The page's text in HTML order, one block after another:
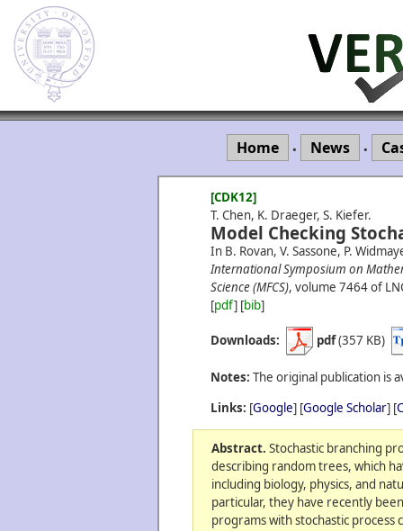
Home • News •
[CDK12]
T. Chen, K. Draeger, S. Kiefer.
Model Checking
In B. Rovan, V. Sassone, P.
International Symposium on
Science (MFCS), volume 7464 of
[pdf] [bib]
Downloads: pdf(357 KB)
Notes: The original publication is
Links: [Google] [Google Scholar] [
Abstract. Stochastic branching
describing random trees, which
including biology, physics, and
particular, they have recently
programs with stochastic process